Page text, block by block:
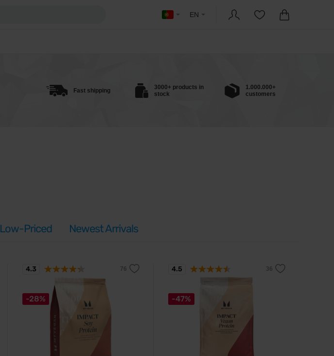
EN
Fast shipping
3000+ products in
stock
1.000.000+
customers
Low-Priced Newest Arrivals
-28%
4.3
-47%
4.5